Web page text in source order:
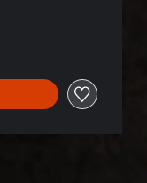
of $69.99